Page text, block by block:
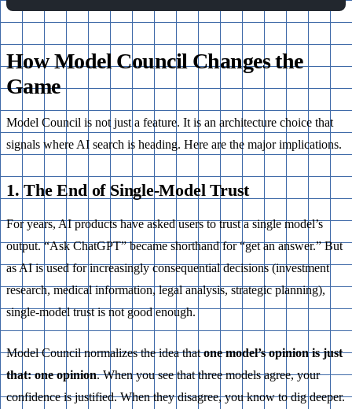
How Model Council Changes the
Game
Model Council is not just a feature. It is an architecture choice that
signals where AI search is heading. Here are the major implications.
1. The End of Single-Model Trust
For years, AI products have asked users to trust a single model’s
output. “Ask ChatGPT” became shorthand for “get an answer.” But
as AI is used for increasingly consequential decisions (investment
research, medical information, legal analysis, strategic planning),
single-model trust is not good enough.
Model Council normalizes the idea thatone model’s opinion is just
that: one opinion. When you see that three models agree, your
confidence is justified. When they disagree, you know to dig deeper.